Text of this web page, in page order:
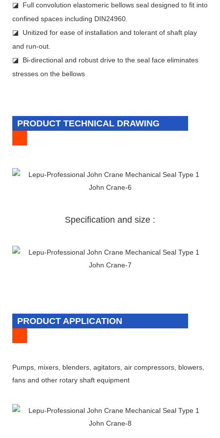
◪ Full convolution elastomeric bellows seal designed to fit into
confined spaces including DIN24960.
◪ Unitized for ease of installation and tolerant of shaft play
and run-out.
◪ Bi-directional and robust drive to the seal face eliminates
stresses on the bellows
PRODUCT TECHNICAL DRAWING
Specification and size :
PRODUCT APPLICATION
Pumps, mixers, blenders, agitators, air compressors, blowers,
fans and other rotary shaft equipment